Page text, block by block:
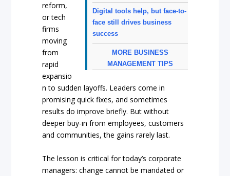
Digital tools help, but face-to-
face still drives business
success
MORE BUSINESS
MANAGEMENT TIPS
reform,
or tech
firms
moving
from
rapid
expansio
n to sudden layoffs. Leaders come in
promising quick fixes, and sometimes
results do improve briefly. But without
deeper buy-in from employees, customers
and communities, the gains rarely last.
The lesson is critical for today’s corporate
managers: change cannot be mandated or